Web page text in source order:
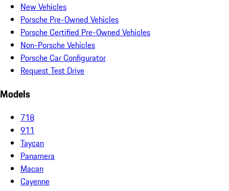
New Vehicles
Porsche Pre-Owned Vehicles
Porsche Certified Pre-Owned Vehicles
Non-Porsche Vehicles
Porsche Car Configurator
Request Test Drive
Models
718
911
Taycan
Panamera
Macan
Cayenne